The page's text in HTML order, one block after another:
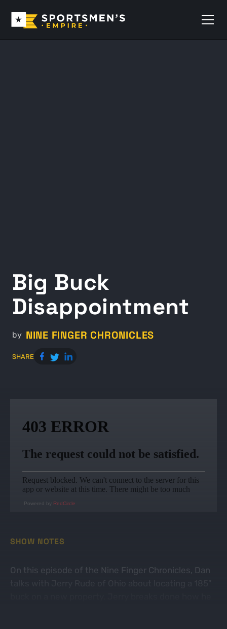
Big Buck
Disappointment
by NINE FINGER CHRONICLES
SHARE
Powered by RedCircle
SHOW NOTES
On this episode of the Nine Finger Chronicles, Dan